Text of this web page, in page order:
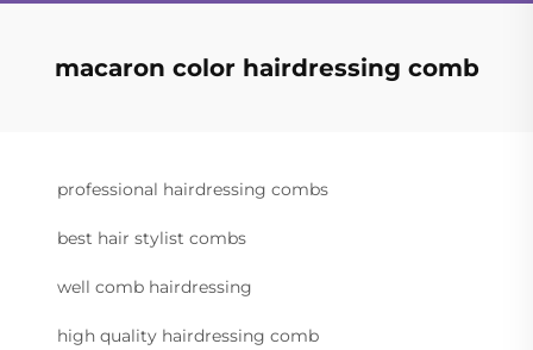
macaron color hairdressing comb
professional hairdressing combs
best hair stylist combs
well comb hairdressing
high quality hairdressing comb